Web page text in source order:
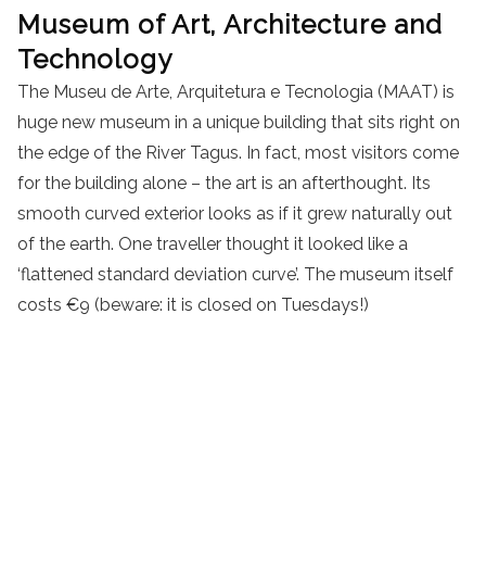
Museum of Art, Architecture and
Technology
The Museu de Arte, Arquitetura e Tecnologia (MAAT) is
huge new museum in a unique building that sits right on
the edge of the River Tagus. In fact, most visitors come
for the building alone – the art is an afterthought. Its
smooth curved exterior looks as if it grew naturally out
of the earth. One traveller thought it looked like a
‘flattened standard deviation curve’. The museum itself
costs €9 (beware: it is closed on Tuesdays!)